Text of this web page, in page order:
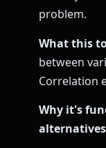
problem.
What this
between
Correlation
Why it's